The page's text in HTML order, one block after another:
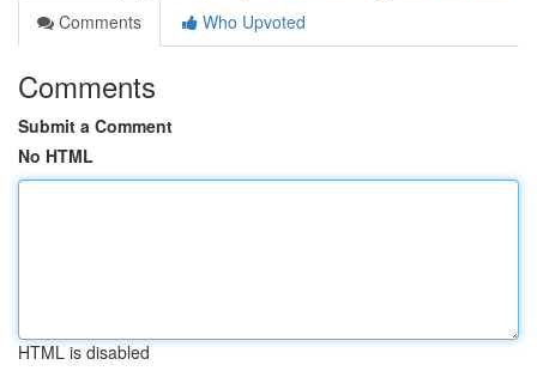
Comments
Who Upvoted
Comments
Submit a Comment
No HTML
HTML is disabled